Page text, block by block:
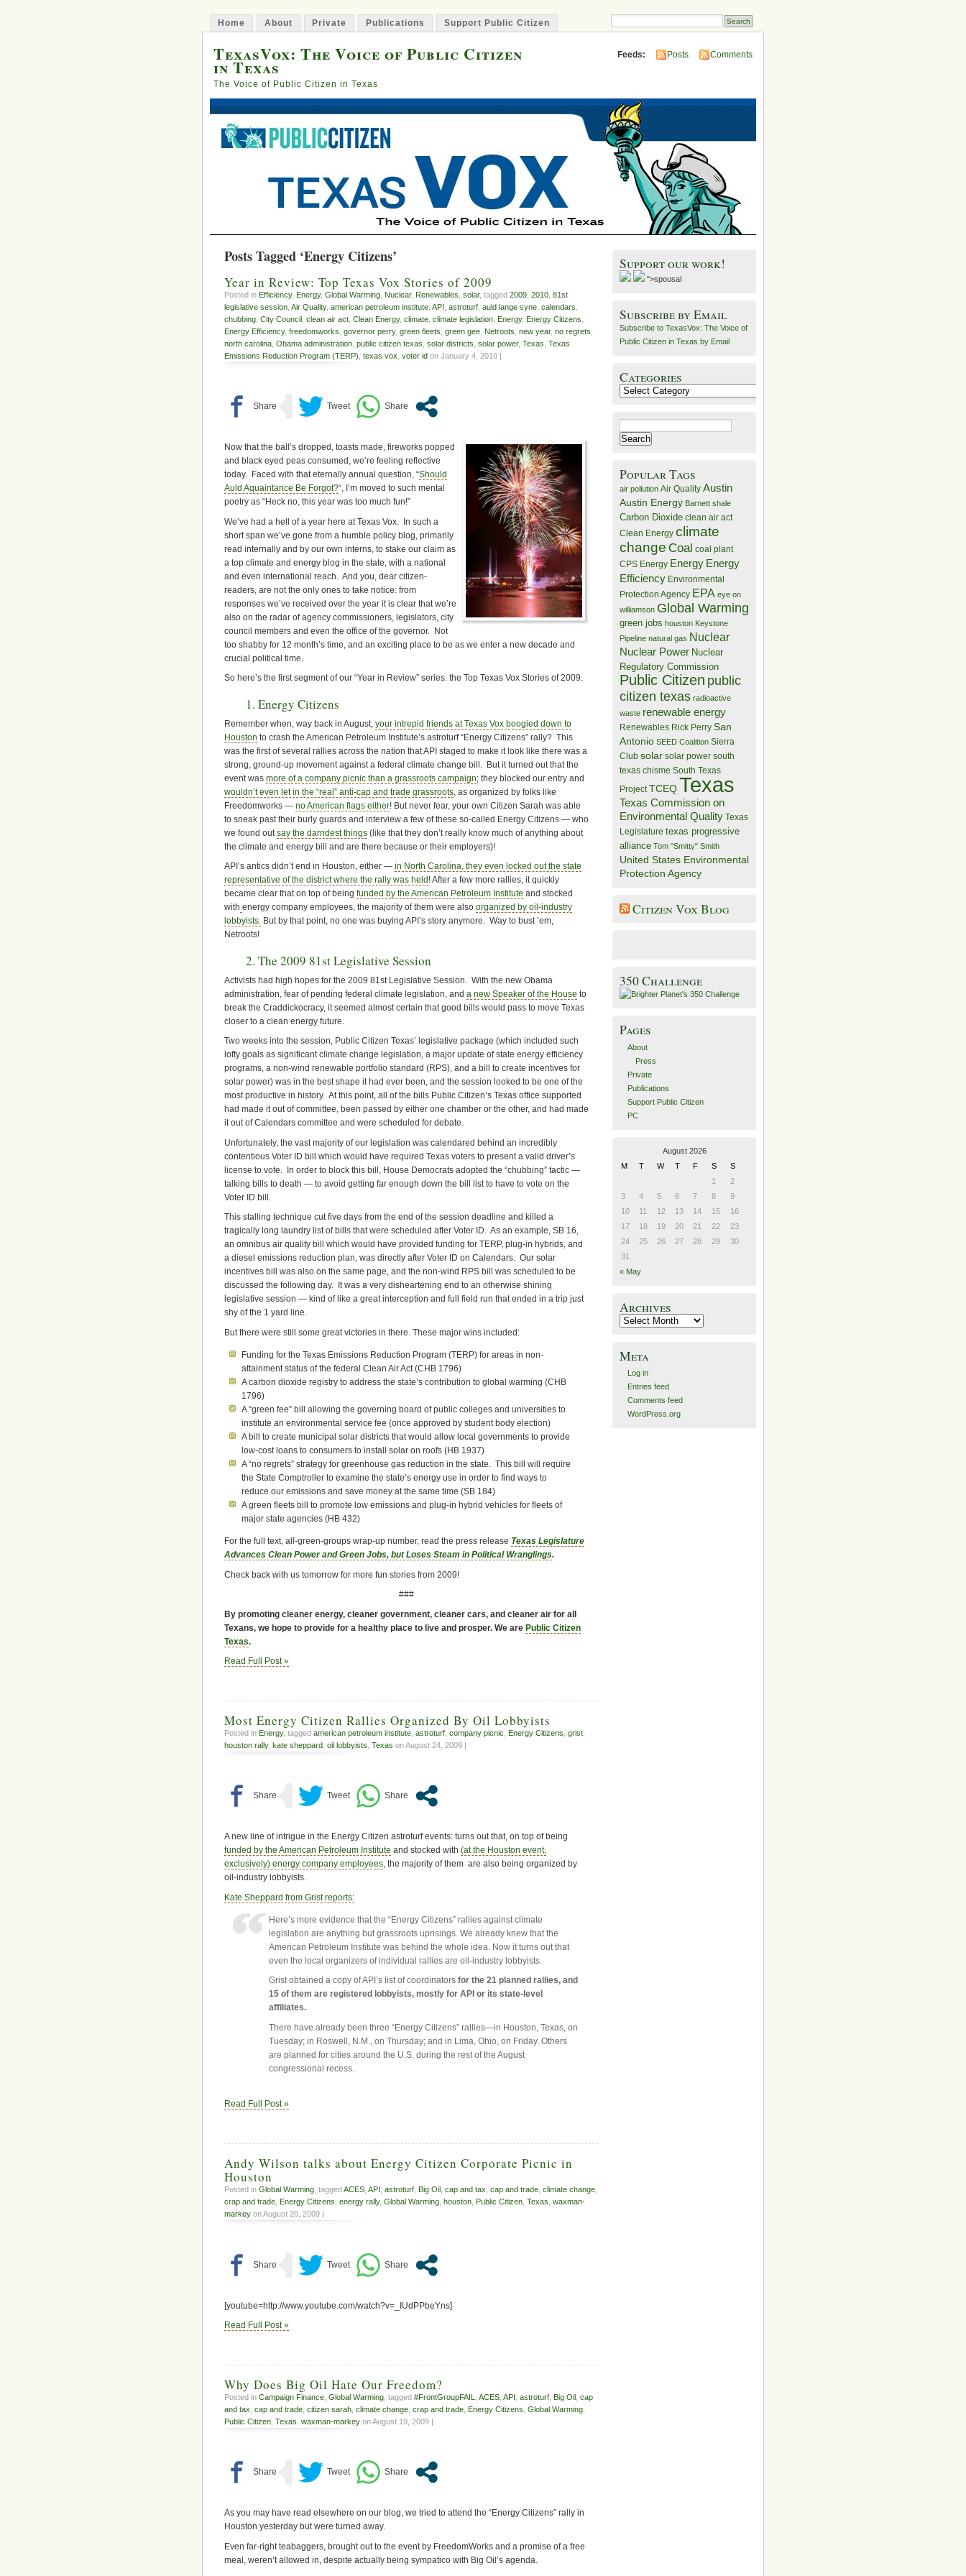
Home About Private Publications Support Public Citizen
TexasVox: The Voice of Public Citizen
in Texas
The Voice of Public Citizen in Texas
Feeds: Posts Comments
Posts Tagged ‘Energy Citizens’
Year in Review: Top Texas Vox Stories of 2009
Posted in Efficiency, Energy, Global Warming Nuclear, Renewables solar, tagged 2009 2010 81st
legislative session Air Quality, american petroleum institute API astroturf auld lange syne calendars
chubbing City Council clean air act Clean Energy, climate climate legislation Energy, Energy Citizens
Energy Efficiency, freedomworks governor perry, green fleets green gee Netroots new year, no regrets
north carolina Obama administration public citizen texas solar districts solar power, Texas Texas
Emissions Reduction Program (TERP) texas vox voter id on January 4, 2010 |
Now that the ball’s dropped, toasts made, fireworks popped
and black eyed peas consumed, we’re feeling reflective
today. Faced with that eternally annual question, “Should
Auld Aquaintance Be Forgot?“, I’m moved to such mental
poetry as “Heck no, this year was too much fun!”
We’ve had a hell of a year here at Texas Vox. In such a
short span we’ve gone from a humble policy blog, primarily
read internally and by our own interns, to stake our claim as
a top climate and energy blog in the state, with a national
and even international reach. And you, dear citizen-
readers, are not the only ones to take notice: from
responses we’ve received over the year it is clear that we’re
also on the radar of agency commissioners, legislators, city
council members and even the office of the governor. Not
too shabby for 12 month’s time, and an exciting place to be as we enter a new decade and
crucial political time.
So here’s the first segment of our “Year in Review” series: the Top Texas Vox Stories of 2009.
1. Energy Citizens
Remember when, way back in August, your intrepid friends at Texas Vox boogied down to
Houston to crash the American Petroleum Institute’s astroturf “Energy Citizens” rally? This
was the first of several rallies across the nation that API staged to make it look like there was a
strong, ground-up movement against a federal climate change bill. But it turned out that the
event was more of a company picnic than a grassroots campaign; they blocked our entry and
wouldn’t even let in the “real” anti-cap and trade grassroots , as organized by folks like
Freedomworks — no American flags either! But never fear, your own Citizen Sarah was able
to sneak past their burly guards and interview a few of these so-called Energy Citizens — who
we found out say the darndest things (like that they don’t really know much of anything about
the climate and energy bill and are there because or their employers)!
API’s antics didn’t end in Houston, either — in North Carolina, they even locked out the state
representative of the district where the rally was held ! After a few more rallies, it quickly
became clear that on top of being funded by the American Petroleum Institute and stocked
with energy company employees, the majority of them were also organized by oil-industry
lobbyists. But by that point, no one was buying API’s story anymore. Way to bust ’em,
Netroots!
2. The 2009 81st Legislative Session
Activists had high hopes for the 2009 81st Legislative Session. With the new Obama
administration, fear of pending federal climate legislation, and a new Speaker of the House to
break the Craddickocracy, it seemed almost certain that good bills would pass to move Texas
closer to a clean energy future.
Two weeks into the session, Public Citizen Texas’ legislative package (which included such
lofty goals as significant climate change legislation, a major update of state energy efficiency
programs, a non-wind renewable portfolio standard (RPS), and a bill to create incentives for
solar power) was in the best shape it had ever been, and the session looked to be one of the
most productive in history. At this point, all of the bills Public Citizen’s Texas office supported
had made it out of committee, been passed by either one chamber or the other, and had made
it out of Calendars committee and were scheduled for debate.
Unfortunately, the vast majority of our legislation was calendared behind an incredibly
contentious Voter ID bill which would have required Texas voters to present a valid driver’s
license to vote. In order to block this bill, House Democrats adopted the “chubbing” tactic —
talking bills to death — to avoid getting far enough down the bill list to have to vote on the
Voter ID bill.
This stalling technique cut five days from the end of the session deadline and killed a
tragically long laundry list of bills that were scheduled after Voter ID. As an example, SB 16,
an omnibus air quality bill which would have provided funding for TERP, plug-in hybrids, and
a diesel emissions reduction plan, was directly after Voter ID on Calendars. Our solar
incentives bill was also on the same page, and the non-wind RPS bill was scheduled to be
discussed the following day. It was a very disheartening end to an otherwise shining
legislative session — kind of like a great interception and full field run that ended in a trip just
shy of the 1 yard line.
But there were still some great victories in there. These major wins included:
Funding for the Texas Emissions Reduction Program (TERP) for areas in non-
attainment status of the federal Clean Air Act (CHB 1796)
A carbon dioxide registry to address the state’s contribution to global warming (CHB
1796)
A “green fee” bill allowing the governing board of public colleges and universities to
institute an environmental service fee (once approved by student body election)
A bill to create municipal solar districts that would allow local governments to provide
low-cost loans to consumers to install solar on roofs (HB 1937)
A “no regrets” strategy for greenhouse gas reduction in the state. This bill will require
the State Comptroller to examine the state’s energy use in order to find ways to
reduce our emissions and save money at the same time (SB 184)
A green fleets bill to promote low emissions and plug-in hybrid vehicles for fleets of
major state agencies (HB 432)
For the full text, all-green-groups wrap-up number, read the press release Texas Legislature
Advances Clean Power and Green Jobs, but Loses Steam in Political Wranglings.
Check back with us tomorrow for more fun stories from 2009!
###
By promoting cleaner energy, cleaner government, cleaner cars, and cleaner air for all
Texans, we hope to provide for a healthy place to live and prosper. We are Public Citizen
Texas.
Read Full Post »
Most Energy Citizen Rallies Organized By Oil Lobbyists
Posted in Energy, tagged american petroleum institute astroturf company picnic Energy Citizens grist
houston rally, kate sheppard oil lobbyists Texas on August 24, 2009 |
A new line of intrigue in the Energy Citizen astroturf events: turns out that, on top of being
funded by the American Petroleum Institute and stocked with (at the Houston event,
exclusively) energy company employees, the majority of them are also being organized by
oil-industry lobbyists.
Kate Sheppard from Grist reports:
Here’s more evidence that the “Energy Citizens” rallies against climate
legislation are anything but grassroots uprisings. We already knew that the
American Petroleum Institute was behind the whole idea. Now it turns out that
even the local organizers of individual rallies are oil-industry lobbyists.
Grist obtained a copy of API’s list of coordinators for the 21 planned rallies, and
15 of them are registered lobbyists, mostly for API or its state-level
affiliates.
There have already been three “Energy Citizens” rallies—in Houston, Texas, on
Tuesday; in Roswell, N.M., on Thursday; and in Lima, Ohio, on Friday. Others
are planned for cities around the U.S. during the rest of the August
congressional recess.
Read Full Post »
Andy Wilson talks about Energy Citizen Corporate Picnic in
Houston
Posted in Global Warming, tagged ACES, API , astroturf, Big Oil , cap and tax, cap and trade, climate change,
crap and trade, Energy Citizens, energy rally, Global Warming, houston, Public Citizen, Texas, waxman-
markey on August 20, 2009 |
[youtube=http://www.youtube.com/watch?v=_IUdPPbeYns]
Read Full Post »
Why Does Big Oil Hate Our Freedom?
Posted in Campaign Finance Global Warming , tagged #FrontGroupFAIL ACES API astroturf Big Oil cap
and tax cap and trade citizen sarah climate change crap and trade Energy Citizens Global Warming
Public Citizen Texas waxman-markey on August 19, 2009 |
As you may have read elsewhere on our blog, we tried to attend the “Energy Citizens” rally in
Houston yesterday but were turned away.
Even far-right teabaggers, brought out to the event by FreedomWorks and a promise of a free
meal, weren’t allowed in, despite actually being sympatico with Big Oil’s agenda.
Support our work!
">spousal
Subscribe by Email
Subscribe to TexasVox: The Voice of
Public Citizen in Texas by Email
Categories
Categories
for:
Popular Tags
air pollution Air Quality Austin
Austin Energy Barnett shale
Carbon Dioxide clean air act
Clean Energy climate
change Coal coal plant
CPS Energy Energy Energy
Efficiency Environmental
Protection Agency EPA eye on
williamson Global Warming
green jobs houston Keystone
Pipeline natural gas Nuclear
Nuclear Power Nuclear
Regulatory Commission
Public Citizen public
citizen texas radioactive
waste renewable energy
Renewables Rick Perry San
Antonio SEED Coalition Sierra
Club solar solar power south
texas chisme South Texas
Project TCEQTexas
Texas Commission on
Environmental Quality Texas
Legislature texas progressive
alliance Tom "Smitty" Smith
United States Environmental
Protection Agency
Citizen Vox Blog
350 Challenge
Pages
About
Press
Private
Publications
Support Public Citizen
PC
August 2026
M
T W T F S
S
1
2
3
4 5 6 7 8
9
10
11 12 13 14 15
16
17
18 19 20 21 22
23
24
25 26 27 28 29
30
31
« May
Archives
Archives
Meta
Log in
Entries feed
Comments feed
WordPress.org